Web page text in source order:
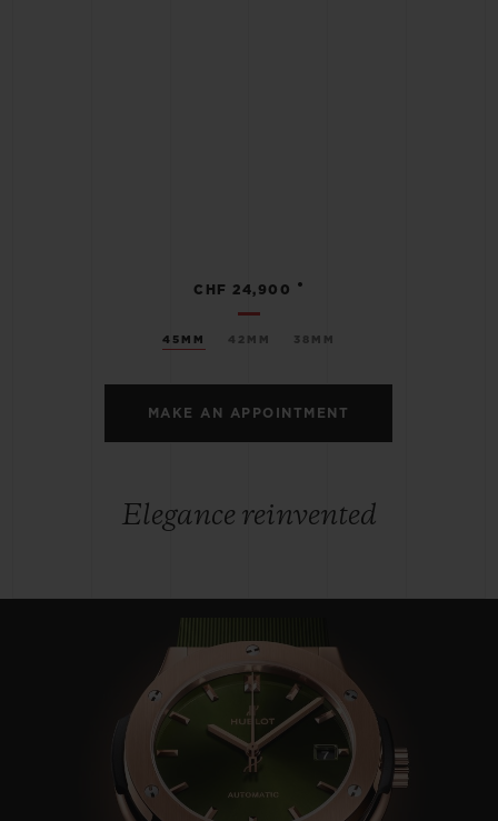
45MM 42MM 38MM
CHF 24,900 •
MAKE AN APPOINTMENT
Elegance reinvented